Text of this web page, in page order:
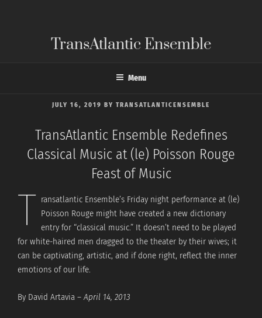
TransAtlantic Ensemble
Menu
POSTED
JULY 16, 2019 BY TRANSATLANTICENSEMBLE
TransAtlantic Ensemble Redefines
Classical Music at (le) Poisson Rouge
Feast of Music
T ransatlantic Ensemble’s Friday night performance at (le)
Poisson Rouge might have created a new dictionary
entry for “classical music.” It doesn’t need to be played
for white-haired men dragged to the theater by their wives; it
can be captivating, artistic, and if done right, reflect the inner
emotions of our life.
By David Artavia – April 14, 2013